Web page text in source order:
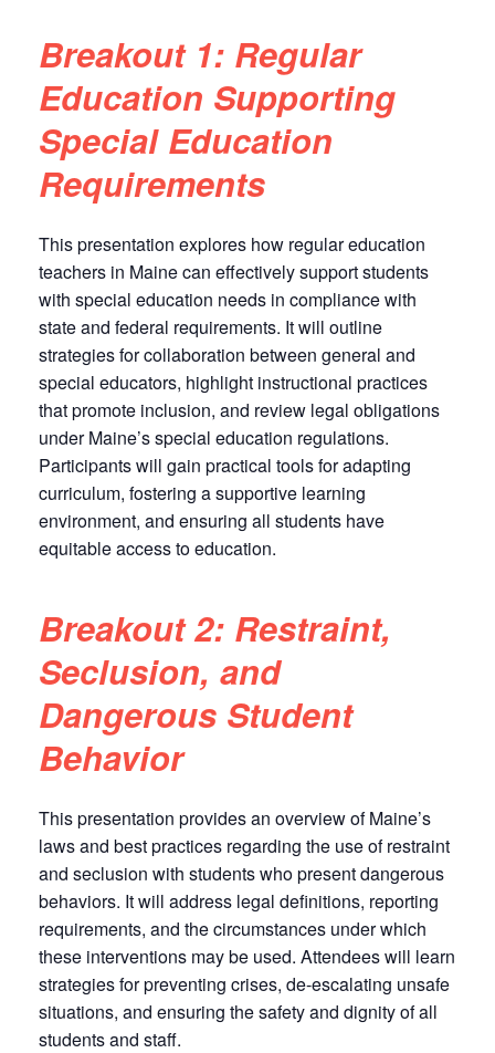
Breakout 1: Regular
Education Supporting
Special Education
Requirements
This presentation explores how regular education
teachers in Maine can effectively support students
with special education needs in compliance with
state and federal requirements. It will outline
strategies for collaboration between general and
special educators, highlight instructional practices
that promote inclusion, and review legal obligations
under Maine’s special education regulations.
Participants will gain practical tools for adapting
curriculum, fostering a supportive learning
environment, and ensuring all students have
equitable access to education.
Breakout 2: Restraint,
Seclusion, and
Dangerous Student
Behavior
This presentation provides an overview of Maine’s
laws and best practices regarding the use of restraint
and seclusion with students who present dangerous
behaviors. It will address legal definitions, reporting
requirements, and the circumstances under which
these interventions may be used. Attendees will learn
strategies for preventing crises, de-escalating unsafe
situations, and ensuring the safety and dignity of all
students and staff.